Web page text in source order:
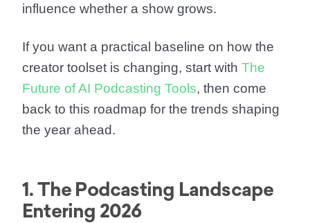
influence whether a show grows.
If you want a practical baseline on how the
creator toolset is changing, start with The
Future of AI Podcasting Tools, then come
back to this roadmap for the trends shaping
the year ahead.
1. The Podcasting Landscape
Entering 2026